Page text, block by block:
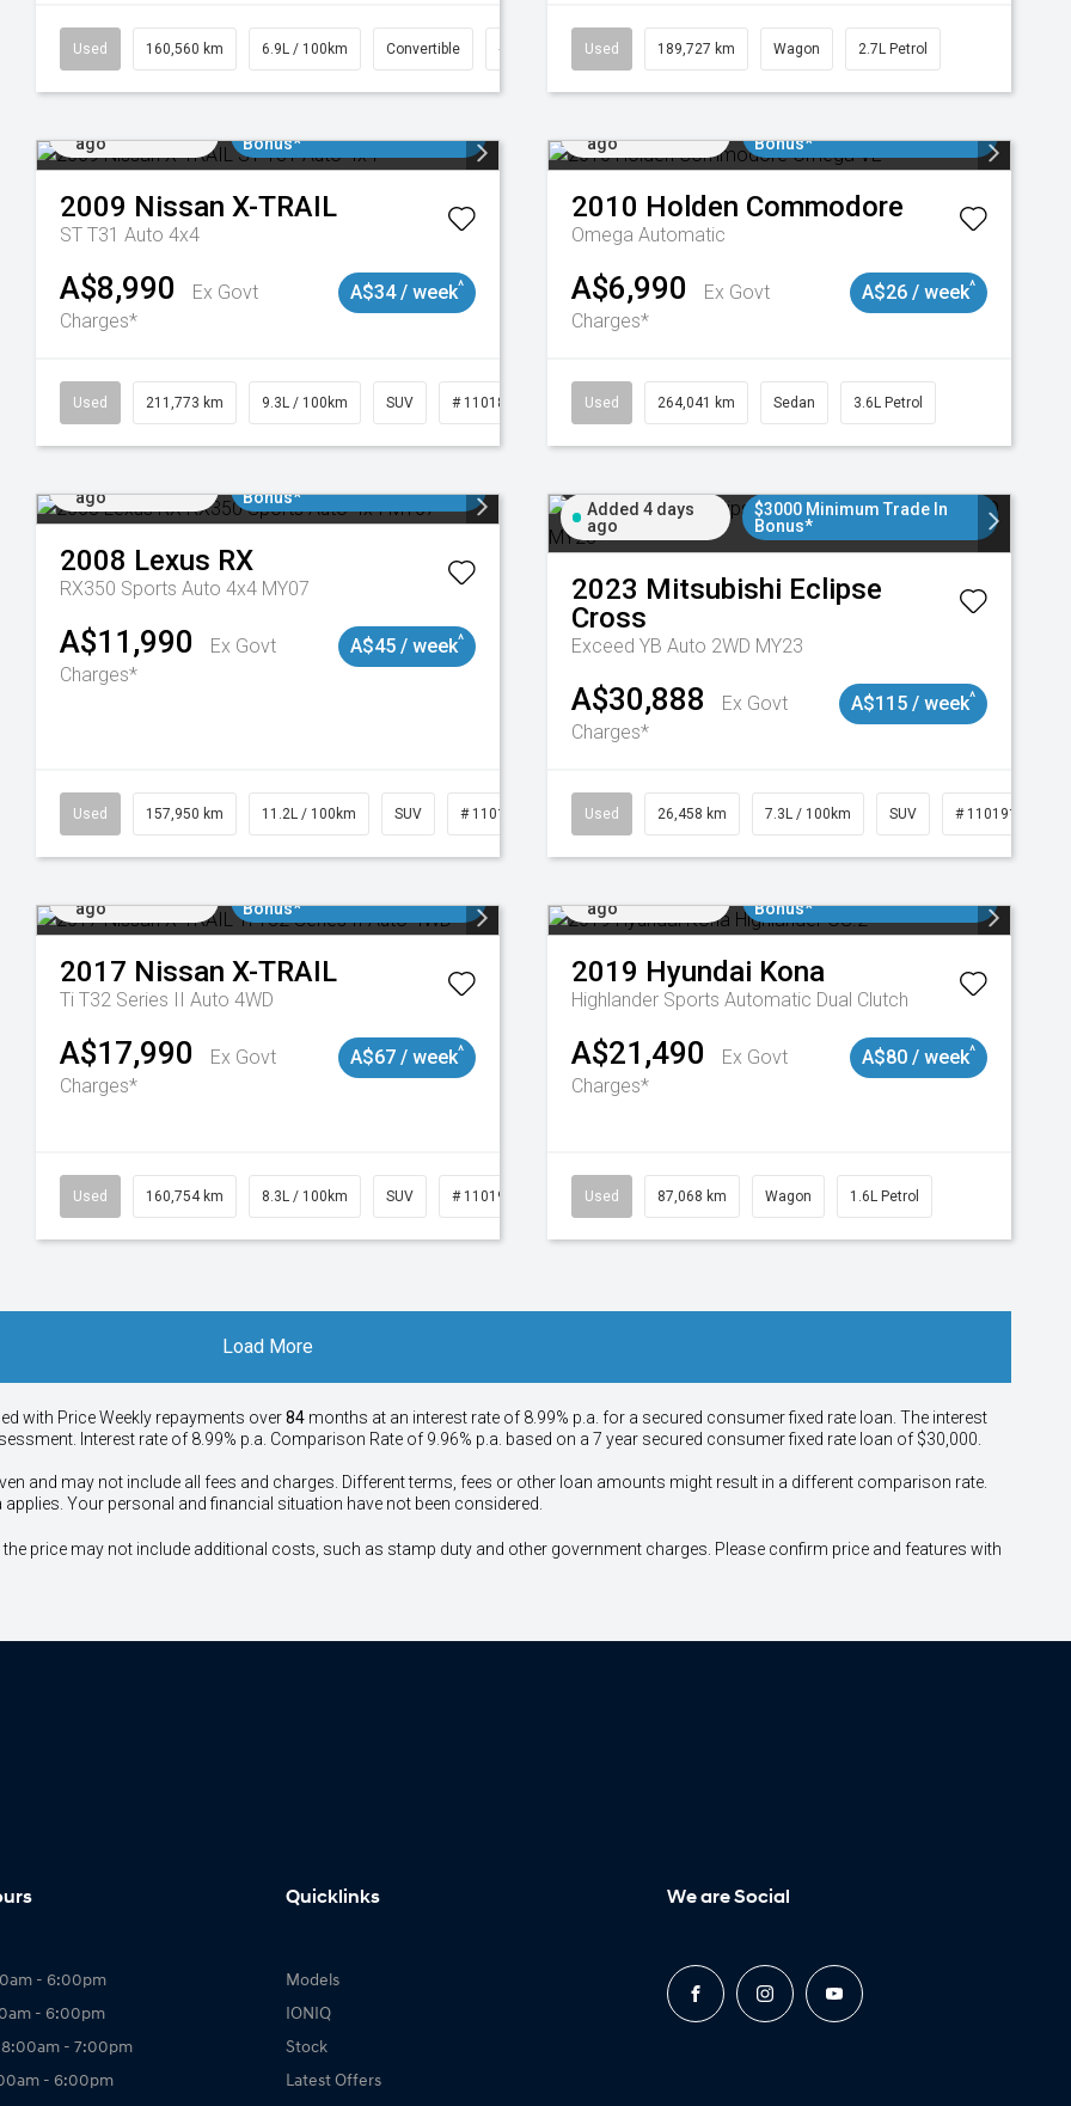
Used 160,560 km 6.9L / 100km Convertible # 11018977 Used 189,727 km Wagon 2.7L Petrol
ago
Bonus*
2009 Nissan X-TRAIL
ST T31 Auto 4x4
A$8,990
Ex Govt
Charges*
A$34 / week^
Used 211,773 km 9.3L / 100km SUV # 11018923
ago
Bonus*
2010 Holden Commodore
Omega Automatic
A$6,990
Ex Govt
Charges*
A$26 / week^
Used 264,041 km Sedan 3.6L Petrol
ago
Bonus*
2008 Lexus RX
RX350 Sports Auto 4x4 MY07
A$11,990
Ex Govt
Charges*
A$45 / week^
Used 157,950 km 11.2L / 100km SUV # 11018913
Added 4 days
ago
$3000 Minimum Trade In
Bonus*
2023 Mitsubishi Eclipse
Cross
Exceed YB Auto 2WD MY23
A$30,888
Ex Govt
Charges*
A$115 / week^
Used 26,458 km 7.3L / 100km SUV # 11019153
ago
Bonus*
2017 Nissan X-TRAIL
Ti T32 Series II Auto 4WD
A$17,990
Ex Govt
Charges*
A$67 / week^
Used 160,754 km 8.3L / 100km SUV # 11019147
ago
Bonus*
2019 Hyundai Kona
Highlander Sports Automatic Dual Clutch
A$21,490
Ex Govt
Charges*
A$80 / week^
Used 87,068 km Wagon 1.6L Petrol
Load More
with PriceWeekly repayments over84 months at an interest rate of 8.99% p.a. for a secured consumer fixed rate loan. The interest
Interest rate of 8.99% p.a. Comparison Rate of 9.96% p.a. based on a 7 year secured consumer fixed rate loan of $30,000.
and may not include all fees and charges. Different terms, fees or other loan amounts might result in a different comparison rate.
Your personal and financial situation have not been considered.
price may not include additional costs, such as stamp duty and other government charges. Please confirm price and features with
- 6:00pm
- 6:00pm
- 7:00pm
- 6:00pm
Quicklinks
Models
IONIQ
Stock
Latest Offers
We are Social